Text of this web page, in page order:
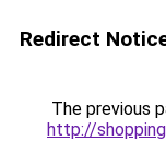
Redirect
The previous
http://